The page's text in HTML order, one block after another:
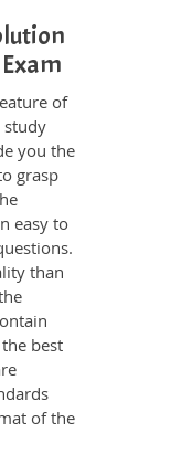
of
study
you the
grasp
easy to
than
best
of the